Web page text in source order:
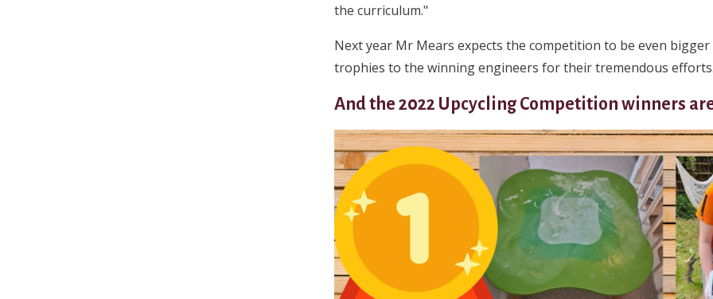
the curriculum."
Next year Mr Mears expects the competition to be even
trophies to the winning engineers for their tremendous
And the 2022 Upcycling Competition winners